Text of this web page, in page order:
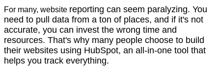
For many, website reporting can seem paralyzing. You
need to pull data from a ton of places, and if it's not
accurate, you can invest the wrong time and
resources. That's why many people choose to build
their websites using HubSpot, an all-in-one tool that
helps you track everything.